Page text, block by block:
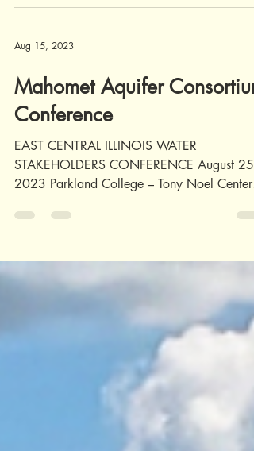
Aug 15, 2023
Mahomet Aquifer Consortium
Conference
EAST CENTRAL ILLINOIS WATER
2023 Parkland College – Tony Noel Center
Person-$35.00/Virtual $20.00...